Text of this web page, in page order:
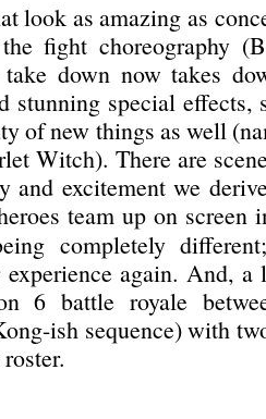
look as amazing as
fight choreography
down now takes
stunning special effects,
of new things as well
Witch). There are
and excitement we
team up on screen
completely
experience again. And,
6 battle royale
ish sequence) with